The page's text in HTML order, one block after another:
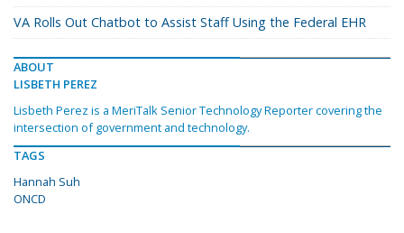
VA Rolls Out Chatbot to Assist Staff Using the Federal EHR
ABOUT
LISBETH PEREZ
Lisbeth Perez is a MeriTalk Senior Technology Reporter covering the
intersection of government and technology.
TAGS
Hannah Suh
ONCD